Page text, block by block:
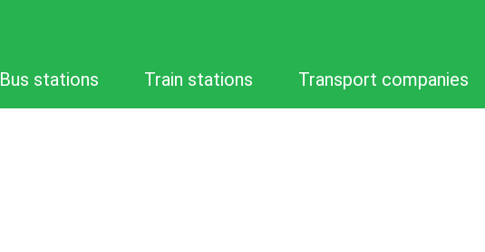
Bus stations Train stations Transport companies